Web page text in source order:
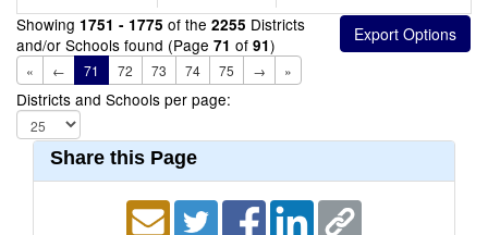
Showing 1751 - 1775 of the 2255 Districts
and/or Schools found (Page 71 of 91)
« ← 71 72 73 74 75 → »
Districts and Schools per page:
Share this Page